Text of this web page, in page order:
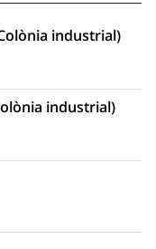
industrial)
industrial)